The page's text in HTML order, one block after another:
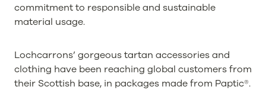
commitment to responsible and sustainable
material usage.
Lochcarrons’ gorgeous tartan accessories and
clothing have been reaching global customers from
their Scottish base, in packages made from Paptic®.